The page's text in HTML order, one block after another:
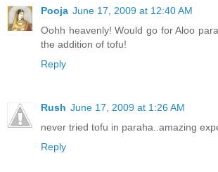
Pooja June 17, 2009 at 12:40 AM
Oohh heavenly! Would go for Aloo
the addition of tofu!
Reply
Rush June 17, 2009 at 1:26 AM
never tried tofu in paraha..amazing
Reply